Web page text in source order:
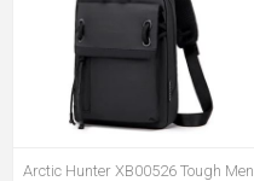
Arctic Hunter XB00526 Tough Men